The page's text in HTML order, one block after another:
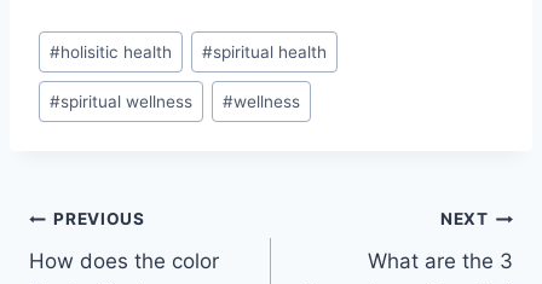
Post
Tags:
#holisitic health #spiritual health
#spiritual wellness #wellness
Post
PREVIOUS
How does the color
NEXT
What are the 3